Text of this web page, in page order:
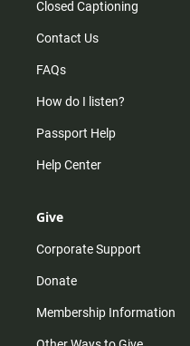
Closed Captioning
Contact Us
FAQs
How do I listen?
Passport Help
Help Center
Give
Corporate Support
Donate
Membership Information